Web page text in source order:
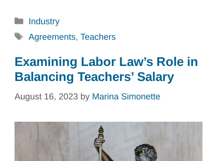
Categories
Industry
Tags
Agreements, Teachers
Examining Labor Law’s Role in
Balancing Teachers’ Salary
August 16, 2023 by Marina Simonette